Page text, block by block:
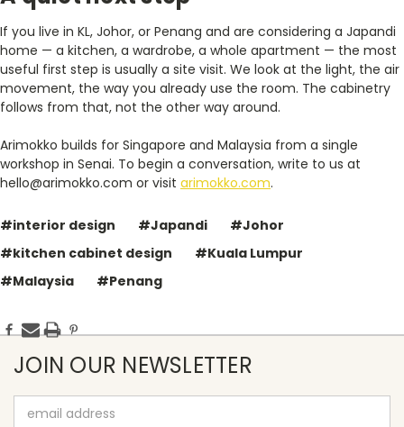
If you live in KL, Johor, or Penang and are considering a Japandi
home — a kitchen, a wardrobe, a whole apartment — the most
useful first step is usually a site visit. We look at the light, the air
movement, the way you already use the room. The cabinetry
follows from that, not the other way around.
Arimokko builds for Singapore and Malaysia from a single
workshop in Senai. To begin a conversation, write to us at
hello@arimokko.com or visit arimokko.com.
#interior design #Japandi
#Johor
#kitchen cabinet design
#Kuala Lumpur
#Malaysia
#Penang
JOIN OUR NEWSLETTER
Address